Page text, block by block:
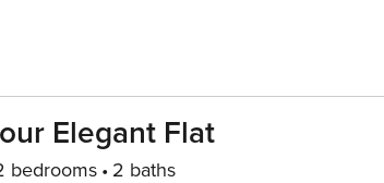
Elegant Flat
bedrooms 2 baths